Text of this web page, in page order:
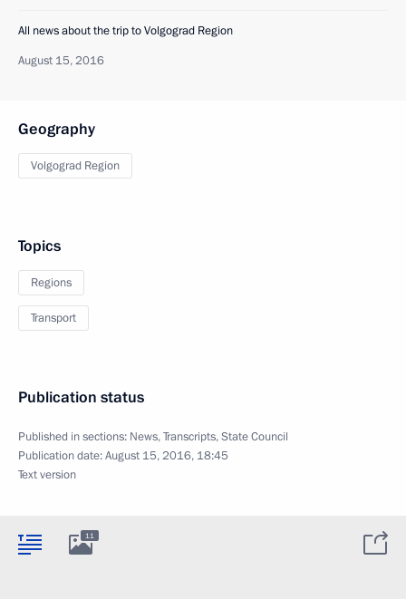
All news about the trip to Volgograd Region
August 15, 2016
Geography
Volgograd Region
Topics
Regions
Transport
Publication status
Published in sections: News,Transcripts,State Council
Publication date:August 15, 2016, 18:45
Text version
11